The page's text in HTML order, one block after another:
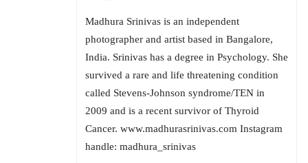
Madhura Srinivas is an independent
photographer and artist based in Bangalore,
India. Srinivas has a degree in Psychology. She
survived a rare and life threatening condition
called Stevens-Johnson syndrome/TEN in
2009 and is a recent survivor of Thyroid
Cancer. www.madhurasrinivas.com Instagram
handle: madhura_srinivas